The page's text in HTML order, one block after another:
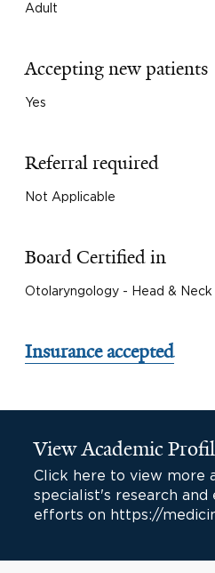
Adult
Accepting new patients
Yes
Referral required
Not Applicable
Board Certified in
Otolaryngology - Head & Neck
Insurance accepted
View Academic
Click here to view more
specialist's research and
efforts on https://